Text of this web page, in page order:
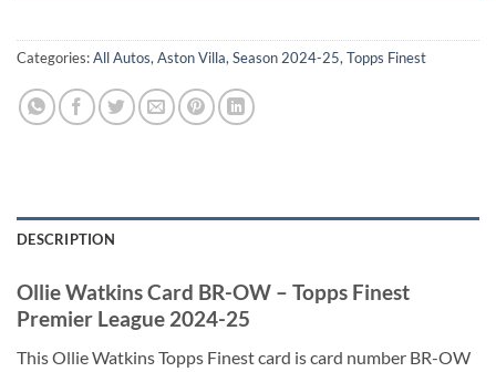
Categories:All Autos, Aston Villa, Season 2024-25, Topps Finest
DESCRIPTION
Ollie Watkins Card BR-OW – Topps Finest
Premier League 2024-25
This Ollie Watkins Topps Finest card is card number BR-OW